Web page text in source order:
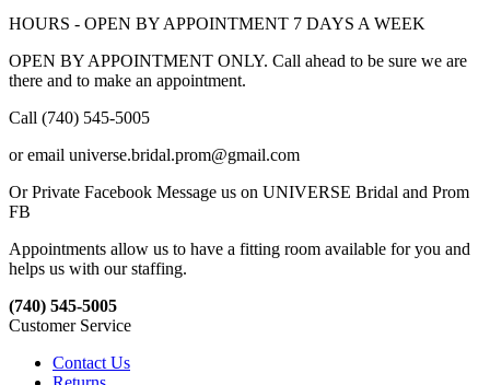
HOURS - OPEN BY APPOINTMENT 7 DAYS A WEEK
OPEN BY APPOINTMENT ONLY. Call ahead to be sure we are
there and to make an appointment.
Call (740) 545-5005
or email universe.bridal.prom@gmail.com
Or Private Facebook Message us on UNIVERSE Bridal and Prom
FB
Appointments allow us to have a fitting room available for you and
helps us with our staffing.
(740) 545-5005
Customer Service
Contact Us